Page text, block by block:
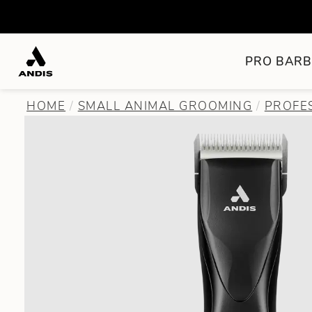
PRO
HOME SMALL ANIMAL GROOMING